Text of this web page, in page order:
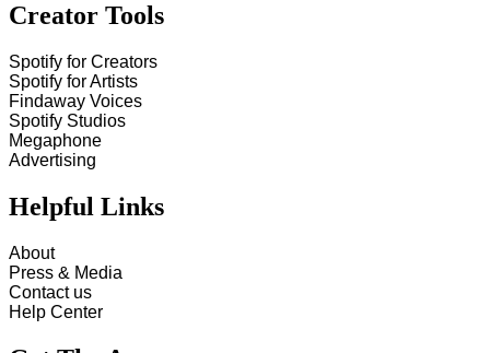
Creator Tools
Spotify for Creators
Spotify for Artists
Findaway Voices
Spotify Studios
Megaphone
Advertising
Helpful Links
About
Press & Media
Contact us
Help Center